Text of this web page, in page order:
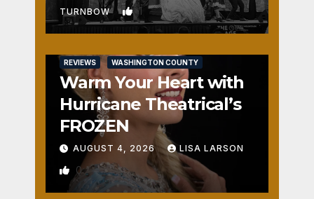
TURNBOW 1
REVIEWS WASHINGTON COUNTY
Warm Your Heart with
Hurricane Theatrical’s
FROZEN
AUGUST 4, 2026 LISA LARSON
0